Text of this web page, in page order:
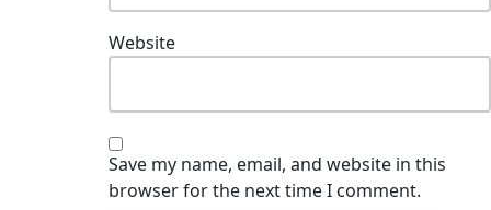
Website
Save my name, email, and website in this
browser for the next time I comment.